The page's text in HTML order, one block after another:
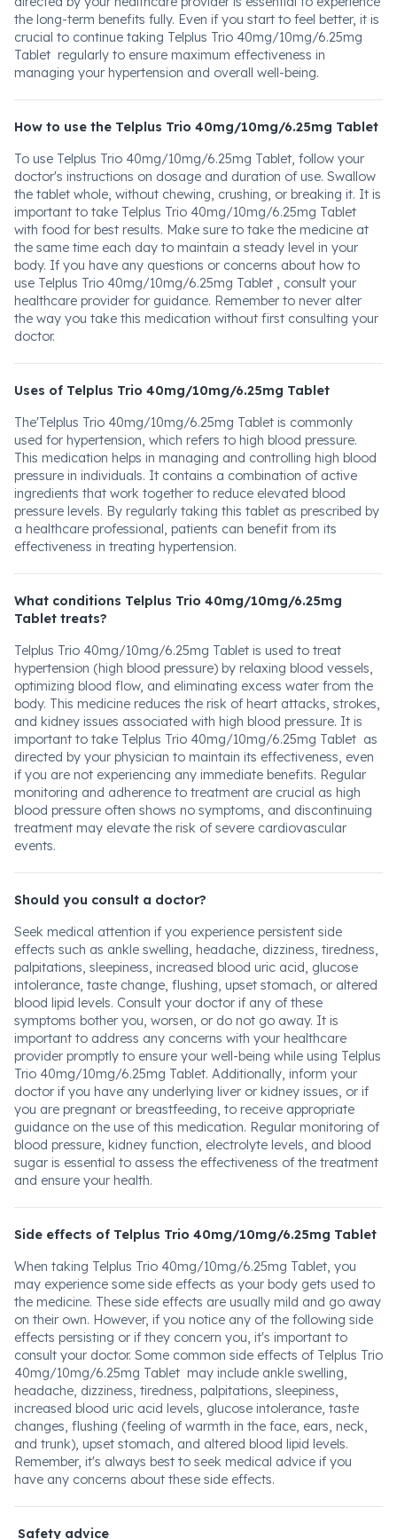
the long-term benefits fully. Even if you start to feel better, it is
crucial to continue taking Telplus Trio 40mg/10mg/6.25mg
Tablet regularly to ensure maximum effectiveness in
managing your hypertension and overall well-being.
How to use the Telplus Trio 40mg/10mg/6.25mg Tablet
To use Telplus Trio 40mg/10mg/6.25mg Tablet, follow your
doctor's instructions on dosage and duration of use. Swallow
the tablet whole, without chewing, crushing, or breaking it. It is
important to take Telplus Trio 40mg/10mg/6.25mg Tablet
with food for best results. Make sure to take the medicine at
the same time each day to maintain a steady level in your
body. If you have any questions or concerns about how to
use Telplus Trio 40mg/10mg/6.25mg Tablet , consult your
healthcare provider for guidance. Remember to never alter
the way you take this medication without first consulting your
doctor.
Uses of Telplus Trio 40mg/10mg/6.25mg Tablet
The'Telplus Trio 40mg/10mg/6.25mg Tablet is commonly
used for hypertension, which refers to high blood pressure.
This medication helps in managing and controlling high blood
pressure in individuals. It contains a combination of active
ingredients that work together to reduce elevated blood
pressure levels. By regularly taking this tablet as prescribed by
a healthcare professional, patients can benefit from its
effectiveness in treating hypertension.
What conditions Telplus Trio 40mg/10mg/6.25mg
Tablet treats?
Telplus Trio 40mg/10mg/6.25mg Tablet is used to treat
hypertension (high blood pressure) by relaxing blood vessels,
optimizing blood flow, and eliminating excess water from the
body. This medicine reduces the risk of heart attacks, strokes,
and kidney issues associated with high blood pressure. It is
important to take Telplus Trio 40mg/10mg/6.25mg Tablet as
directed by your physician to maintain its effectiveness, even
if you are not experiencing any immediate benefits. Regular
monitoring and adherence to treatment are crucial as high
blood pressure often shows no symptoms, and discontinuing
treatment may elevate the risk of severe cardiovascular
events.
Should you consult a doctor?
Seek medical attention if you experience persistent side
effects such as ankle swelling, headache, dizziness, tiredness,
palpitations, sleepiness, increased blood uric acid, glucose
intolerance, taste change, flushing, upset stomach, or altered
blood lipid levels. Consult your doctor if any of these
symptoms bother you, worsen, or do not go away. It is
important to address any concerns with your healthcare
provider promptly to ensure your well-being while using Telplus
Trio 40mg/10mg/6.25mg Tablet. Additionally, inform your
doctor if you have any underlying liver or kidney issues, or if
you are pregnant or breastfeeding, to receive appropriate
guidance on the use of this medication. Regular monitoring of
blood pressure, kidney function, electrolyte levels, and blood
sugar is essential to assess the effectiveness of the treatment
and ensure your health.
Side effects of Telplus Trio 40mg/10mg/6.25mg Tablet
When taking Telplus Trio 40mg/10mg/6.25mg Tablet, you
may experience some side effects as your body gets used to
the medicine. These side effects are usually mild and go away
on their own. However, if you notice any of the following side
effects persisting or if they concern you, it's important to
consult your doctor. Some common side effects of Telplus Trio
40mg/10mg/6.25mg Tablet may include ankle swelling,
headache, dizziness, tiredness, palpitations, sleepiness,
increased blood uric acid levels, glucose intolerance, taste
changes, flushing (feeling of warmth in the face, ears, neck,
and trunk), upset stomach, and altered blood lipid levels.
Remember, it's always best to seek medical advice if you
have any concerns about these side effects.
Safety advice